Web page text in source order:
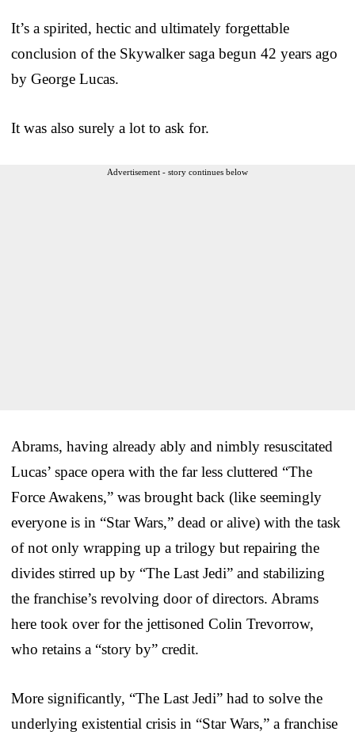
It’s a spirited, hectic and ultimately forgettable
conclusion of the Skywalker saga begun 42 years ago
by George Lucas.
It was also surely a lot to ask for.
Advertisement - story continues below
Abrams, having already ably and nimbly resuscitated
Lucas’ space opera with the far less cluttered “The
Force Awakens,” was brought back (like seemingly
everyone is in “Star Wars,” dead or alive) with the task
of not only wrapping up a trilogy but repairing the
divides stirred up by “The Last Jedi” and stabilizing
the franchise’s revolving door of directors. Abrams
here took over for the jettisoned Colin Trevorrow,
who retains a “story by” credit.
More significantly, “The Last Jedi” had to solve the
underlying existential crisis in “Star Wars,” a franchise